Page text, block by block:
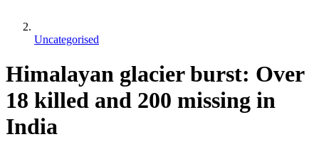
Uncategorised
Himalayan glacier burst: Over
18 killed and 200 missing in
India